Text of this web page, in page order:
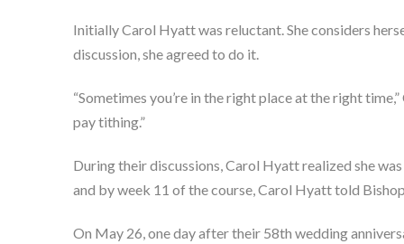
Initially Carol Hyatt was reluctant. She considers
discussion, she agreed to do it.
“Sometimes you’re in the right place at the right
pay tithing.”
During their discussions, Carol Hyatt realized she
and by week 11 of the course, Carol Hyatt told
On May 26, one day after their 58th wedding